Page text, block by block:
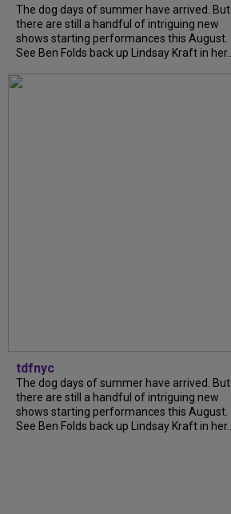
The dog days of summer have arrived. But
there are still a handful of intriguing new
shows starting performances this August.
See Ben Folds back up Lindsay Kraft in her...
tdfnyc
The dog days of summer have arrived. But
there are still a handful of intriguing new
shows starting performances this August.
See Ben Folds back up Lindsay Kraft in her...